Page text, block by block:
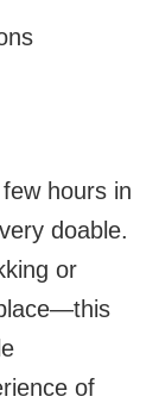
hours in
doable.
or
of